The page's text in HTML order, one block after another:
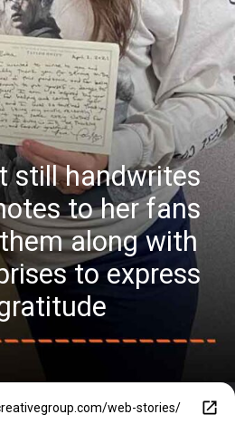
still handwrites
to her fans
along with
to express
web-stories/